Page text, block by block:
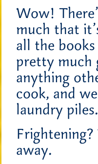
Wow!
much that
all the
pretty much
anything
cook, and
laundry piles.
away.